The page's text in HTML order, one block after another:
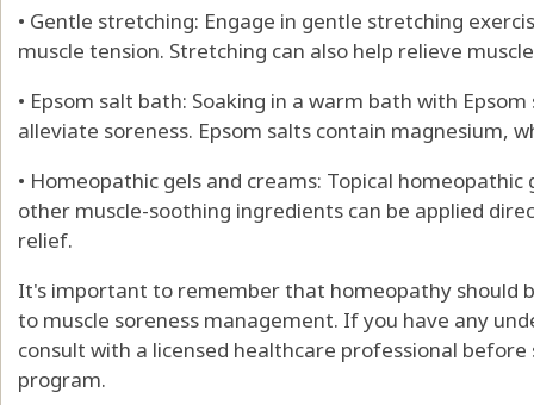
• Gentle stretching: Engage in gentle stretching
muscle tension. Stretching can also help relieve
• Epsom salt bath: Soaking in a warm bath with
alleviate soreness. Epsom salts contain magnesium,
• Homeopathic gels and creams: Topical
other muscle-soothing ingredients can be applied
relief.
It's important to remember that homeopathy should
to muscle soreness management. If you have any
consult with a licensed healthcare professional
program.